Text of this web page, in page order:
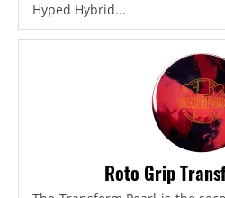
Hyped Hybrid...
Roto Grip